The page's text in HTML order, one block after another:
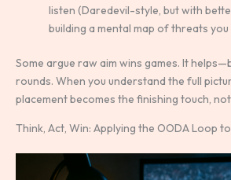
listen (Daredevil-style, but with
building a mental map of threats you
Some argue raw aim wins games. It
rounds. When you understand the full
placement becomes the finishing touch,
Think, Act, Win: Applying the OODA Loop